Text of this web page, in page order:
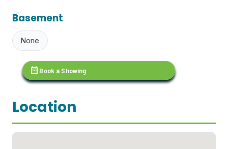
Basement
None
calendar_month Book a Showing
Location